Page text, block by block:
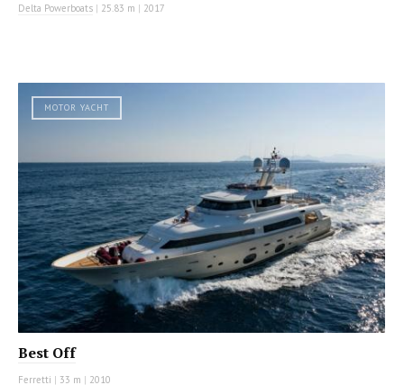
Delta Powerboats | 25.83 m | 2017
MOTOR YACHT
Best Off
Ferretti | 33 m | 2010